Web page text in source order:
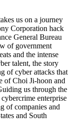
us on a journey
Corporation hack
General Bureau
of government
and the intense
talent, the story
of cyber attacks that
of Choi Ji-hoon and
us through the
enterprise
of companies and
and South